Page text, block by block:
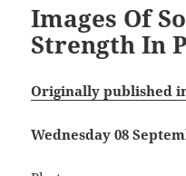
Images Of
Strength In
Originally published
Wednesday 08